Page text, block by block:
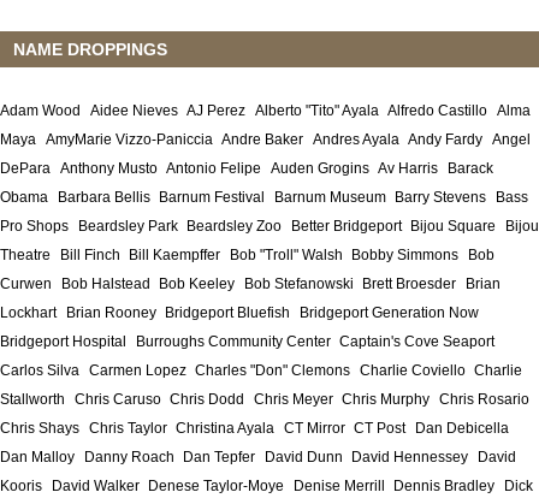
NAME DROPPINGS
Adam Wood Aidee Nieves AJ Perez Alberto "Tito" Ayala Alfredo Castillo Alma
Maya
AmyMarie Vizzo-Paniccia Andre Baker Andres Ayala Andy Fardy Angel
DePara
Anthony Musto Antonio Felipe Auden Grogins Av Harris
Barack
Obama
Barbara Bellis Barnum Festival Barnum Museum Barry Stevens
Bass
Pro Shops
Beardsley Park Beardsley Zoo Better Bridgeport Bijou Square
Bijou
Theatre
Bill Finch Bill Kaempffer Bob "Troll" Walsh Bobby Simmons
Bob
Curwen
Bob Halstead Bob Keeley Bob Stefanowski Brett Broesder
Brian
Lockhart
Brian Rooney Bridgeport Bluefish
Bridgeport Generation Now
Bridgeport Hospital
Burroughs Community Center Captain's Cove Seaport
Carlos Silva
Carmen Lopez Charles "Don" Clemons Charlie Coviello Charlie
Stallworth
Chris Caruso Chris Dodd Chris Meyer Chris Murphy Chris Rosario
Chris Shays Chris Taylor Christina Ayala CT Mirror CT Post
Dan Debicella
Dan Malloy
Danny Roach Dan Tepfer David Dunn David Hennessey
David
Kooris
David Walker Denese Taylor-Moye Denise Merrill Dennis Bradley
Dick